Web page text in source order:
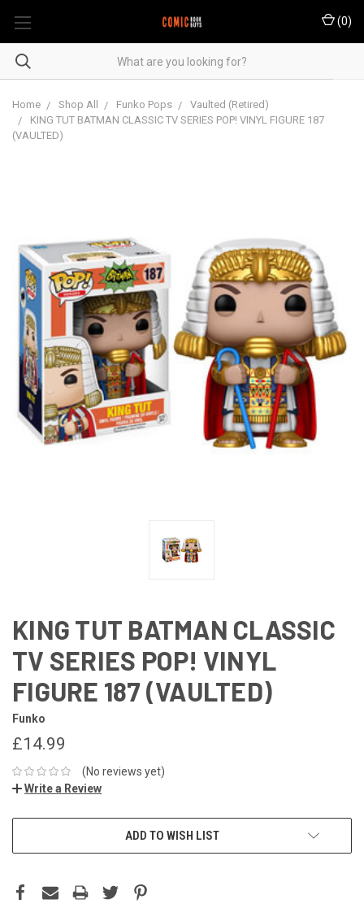
(0)
Home Shop All Funko Pops
Vaulted (Retired)
KING TUT BATMAN CLASSIC TV SERIES POP! VINYL FIGURE 187
(VAULTED)
KING TUT BATMAN CLASSIC
TV SERIES POP! VINYL
FIGURE 187 (VAULTED)
Funko
£14.99
(No reviews yet)
Write a Review
ADD TO WISH LIST